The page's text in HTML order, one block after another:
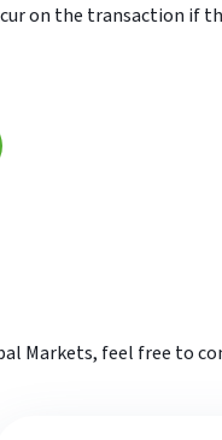
on the transaction if
Markets, feel free to